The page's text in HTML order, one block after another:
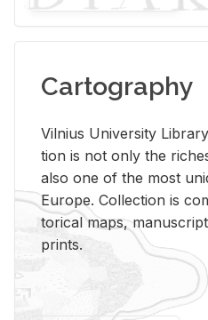
Cartography
Vil­nius Uni­ver­sity
tion is not only the
also one of the most
Eu­rope. Col­lec­tion is
tor­i­cal maps,
prints.